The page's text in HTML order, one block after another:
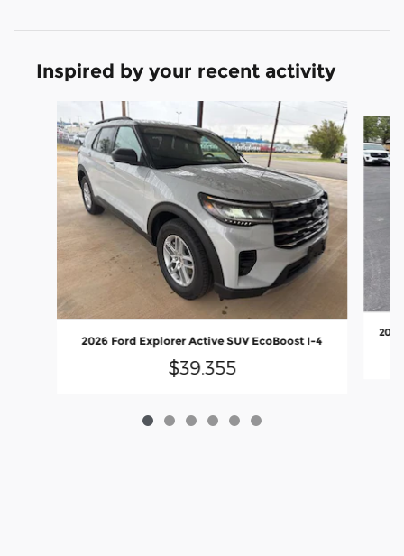
Inspired by your recent activity
2026 Ford Explorer Active SUV EcoBoost I-4
$39,355